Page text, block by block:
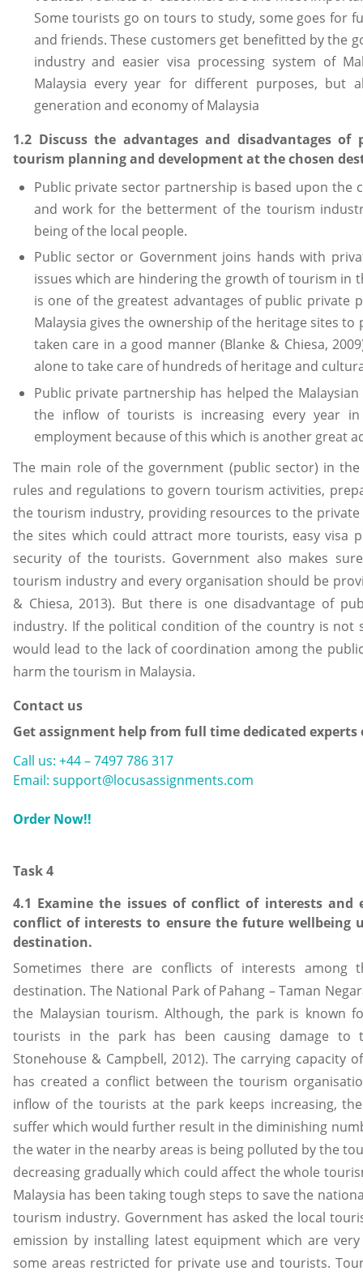
Some tourists go on tours to study, some goes for
and friends. These customers get benefitted by the
industry and easier visa processing system of
Malaysia every year for different purposes, but
generation and economy of Malaysia
1.2 Discuss the advantages and disadvantages
tourism planning and development at the chosen
Public private sector partnership is based upon the
and work for the betterment of the tourism
being of the local people.
Public sector or Government joins hands with
issues which are hindering the growth of tourism in
is one of the greatest advantages of public private
Malaysia gives the ownership of the heritage sites
taken care in a good manner (Blanke & Chiesa,
alone to take care of hundreds of heritage and
Public private partnership has helped the
the inflow of tourists is increasing every year
employment because of this which is another great
The main role of the government (public sector) in
rules and regulations to govern tourism activities,
the tourism industry, providing resources to the
the sites which could attract more tourists, easy visa
security of the tourists. Government also makes
tourism industry and every organisation should be
& Chiesa, 2013). But there is one disadvantage of
industry. If the political condition of the country is not
would lead to the lack of coordination among the
harm the tourism in Malaysia.
Contact us
Get assignment help from full time dedicated experts
Call us: +44 – 7497 786 317
Email: support@locusassignments.com
Order Now!!
Task 4
4.1 Examine the issues of conflict of interests
conflict of interests to ensure the future wellbeing
destination.
Sometimes there are conflicts of interests among
destination. The National Park of Pahang – Taman
the Malaysian tourism. Although, the park is known
tourists in the park has been causing damage to
Stonehouse & Campbell, 2012). The carrying capacity
has created a conflict between the tourism
inflow of the tourists at the park keeps increasing,
suffer which would further result in the diminishing
the water in the nearby areas is being polluted by the
decreasing gradually which could affect the whole
Malaysia has been taking tough steps to save the
tourism industry. Government has asked the local
emission by installing latest equipment which are
some areas restricted for private use and tourists.